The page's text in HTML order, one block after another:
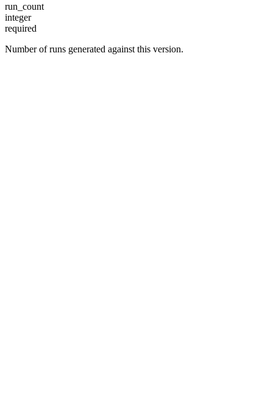
run_count
integer
required
Number of runs generated against this version.